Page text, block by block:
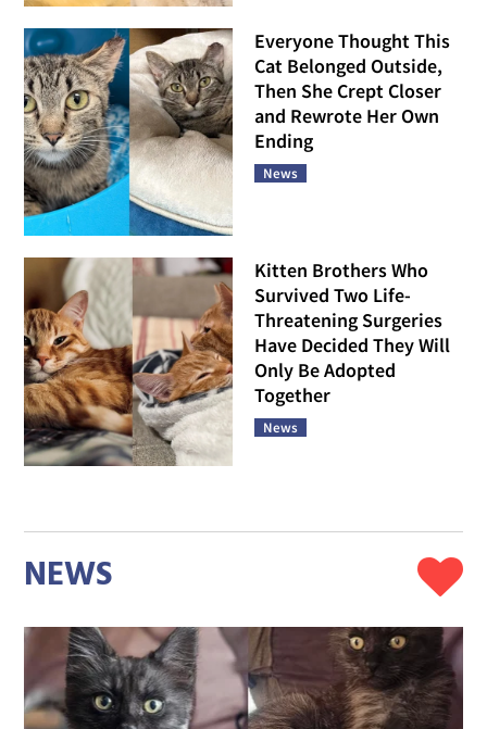
Everyone Thought This
Cat Belonged Outside,
Then She Crept Closer
and Rewrote Her Own
Ending
News
Kitten Brothers Who
Survived Two Life-
Threatening Surgeries
Have Decided They Will
Only Be Adopted
Together
News
NEWS